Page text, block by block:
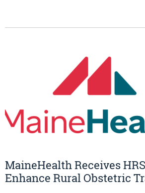
MaineHealth Receives
Enhance Rural Obstetric